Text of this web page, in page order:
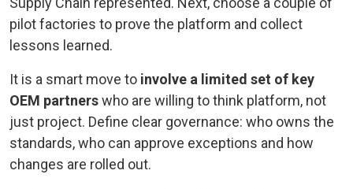
pilot factories to prove the platform and collect
lessons learned.
It is a smart move to involve a limited set of key
OEM partnerswho are willing to think platform, not
just project. Define clear governance: who owns the
standards, who can approve exceptions and how
changes are rolled out.